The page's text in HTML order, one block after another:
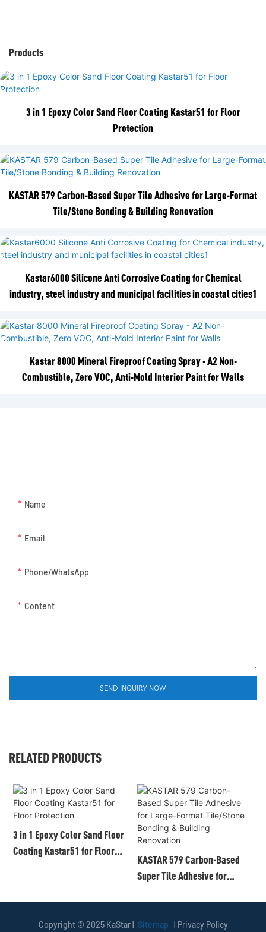
Products
3 in 1 Epoxy Color Sand Floor Coating Kastar51 for Floor
Protection
KASTAR 579 Carbon-Based Super Tile Adhesive for Large-Format
Tile/Stone Bonding & Building Renovation
Kastar6000 Silicone Anti Corrosive Coating for Chemical
industry, steel industry and municipal facilities in coastal cities1
Kastar 8000 Mineral Fireproof Coating Spray - A2 Non-
Combustible, Zero VOC, Anti-Mold Interior Paint for Walls
Name
Email
Phone/whatsApp
Content
SEND INQUIRY NOW
RELATED PRODUCTS
3 in 1 Epoxy Color Sand Floor
Coating Kastar51 for Floor
KASTAR 579 Carbon-Based
Super Tile Adhesive for
Renovation
Copyright © 2025 KaStar | Sitemap Privacy Policy